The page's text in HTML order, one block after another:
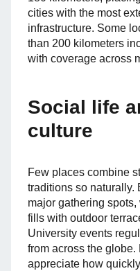
cities with the most
infrastructure. Some
than 200 kilometers
with coverage across
Social life
culture
Few places combine
traditions so naturally.
major gathering
fills with outdoor
University events
from across the
appreciate how